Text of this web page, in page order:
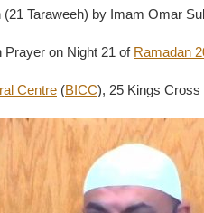
(21 Taraweeh) by Imam Omar
Prayer on Night 21 of Ramadan
Centre (BICC), 25 Kings Cross